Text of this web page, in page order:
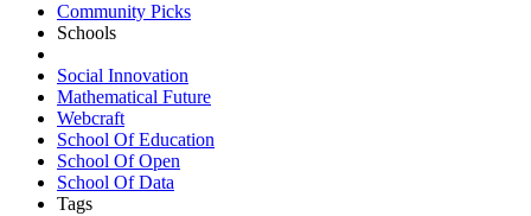
Community Picks
Schools
Social Innovation
Mathematical Future
Webcraft
School Of Education
School Of Open
School Of Data
Tags